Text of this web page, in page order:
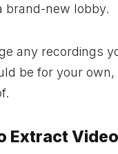
brand-new lobby.
any recordings
be for your
Extract